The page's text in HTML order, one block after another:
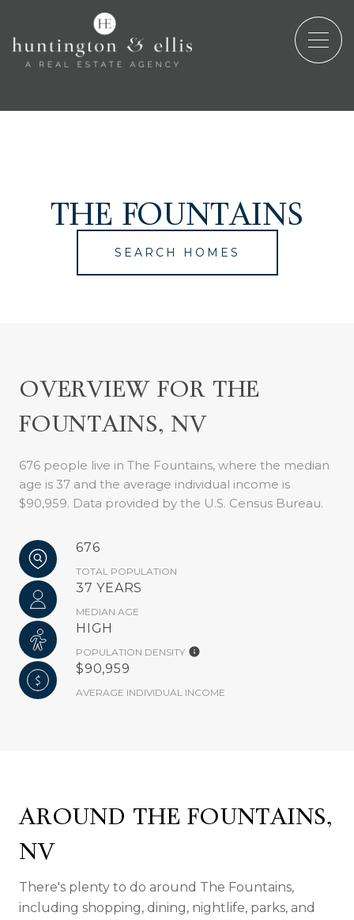
THE FOUNTAINS
SEARCH HOMES
OVERVIEW FOR THE
FOUNTAINS, NV
676 people live in The Fountains, where the median
age is 37 and the average individual income is
$90,959. Data provided by the U.S. Census Bureau.
676
TOTAL POPULATION
37 YEARS
MEDIAN AGE
HIGH
POPULATION DENSITY
$90,959
AVERAGE INDIVIDUAL INCOME
AROUND THE FOUNTAINS,
NV
There's plenty to do around The Fountains,
including shopping, dining, nightlife, parks, and